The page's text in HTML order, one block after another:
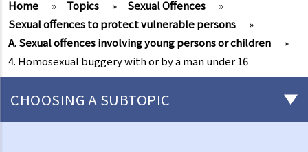
Home » Topics » Sexual Offences
»
Sexual offences to protect vulnerable persons
»
A. Sexual offences involving young persons or children
»
4. Homosexual buggery with or by a man under 16
CHOOSING A SUBTOPIC